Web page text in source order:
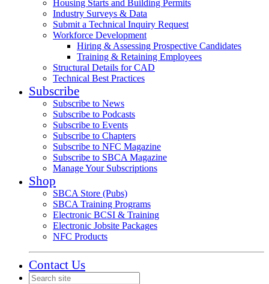
Housing Starts and Building Permits
Industry Surveys & Data
Submit a Technical Inquiry Request
Workforce Development
Hiring & Assessing Prospective Candidates
Training & Retaining Employees
Structural Details for CAD
Technical Best Practices
Subscribe
Subscribe to News
Subscribe to Podcasts
Subscribe to Events
Subscribe to Chapters
Subscribe to NFC Magazine
Subscribe to SBCA Magazine
Manage Your Subscriptions
Shop
SBCA Store (Pubs)
SBCA Training Programs
Electronic BCSI & Training
Electronic Jobsite Packages
NFC Products
Contact Us